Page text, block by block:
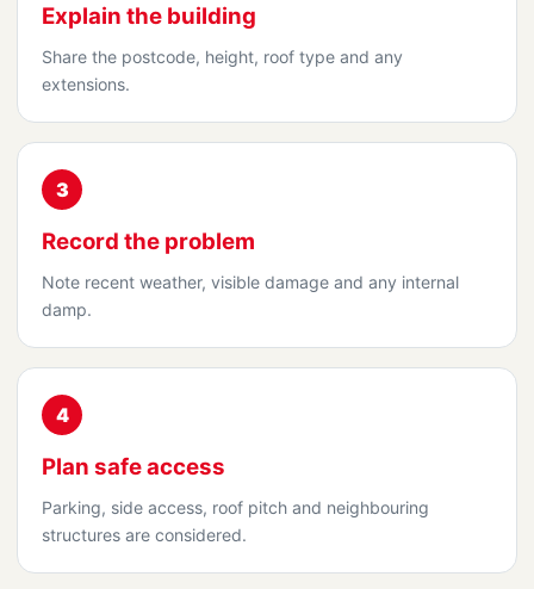
Explain the building
Share the postcode, height, roof type and any
extensions.
3
Record the problem
Note recent weather, visible damage and any internal
damp.
4
Plan safe access
Parking, side access, roof pitch and neighbouring
structures are considered.